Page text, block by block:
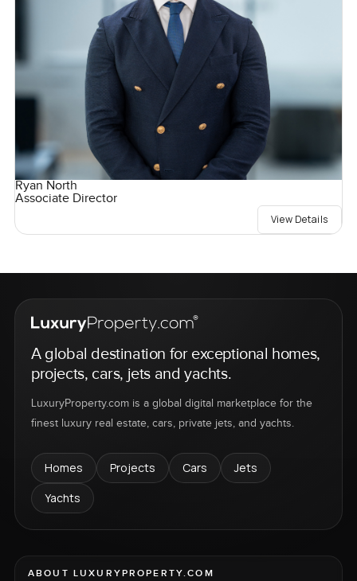
Ryan North
Associate Director
View Details
A global destination for exceptional homes,
projects, cars, jets and yachts.
LuxuryProperty.com is a global digital marketplace for the
finest luxury real estate, cars, private jets, and yachts.
Homes Projects Cars
Jets
Yachts
ABOUT LUXURYPROPERTY.COM